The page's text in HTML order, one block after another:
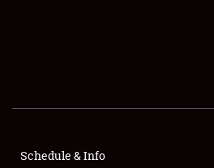
SHOWFIELD
FLEA MARKET & CAR CORRAL
Schedule & Info